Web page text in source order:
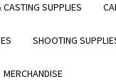
SUPPLIES
SHOOTING
MERCHANDISE